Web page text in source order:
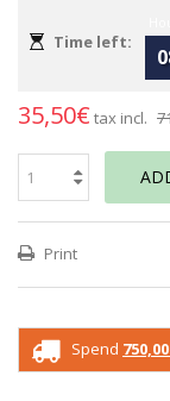
Time left:
35,50€ tax incl.
Print
Spend